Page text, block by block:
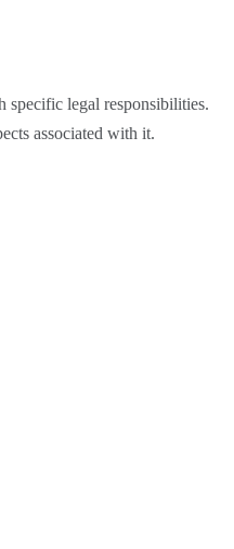
specific legal responsibilities.
associated with it.